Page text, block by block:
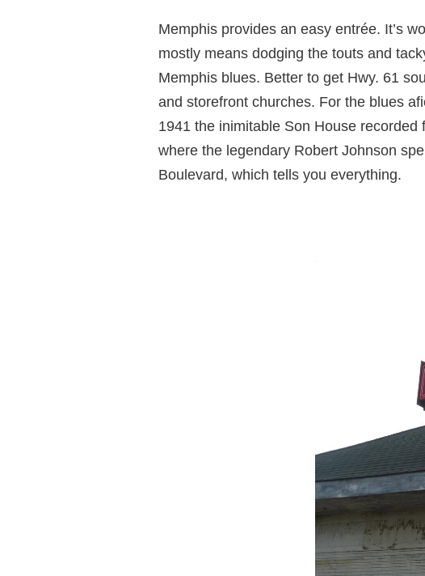
Memphis provides an easy entrée. It’s
mostly means dodging the touts and
Memphis blues. Better to get Hwy. 61
and storefront churches. For the blues
1941 the inimitable Son House
where the legendary Robert Johnson
Boulevard, which tells you everything.